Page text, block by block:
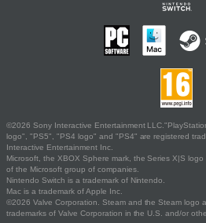
©2026 Sony Interactive Entertainment
logo", "PS5", "PS4 logo" and "PS4" are registered
Interactive Entertainment Inc.
Microsoft, the XBOX Sphere mark, the Series X|S
of the Microsoft group of companies.
Nintendo Switch is a trademark of Nintendo.
Mac is a trademark of Apple Inc.
©2026 Valve Corporation. Steam and the Steam logo
trademarks of Valve Corporation in the U.S. and/or